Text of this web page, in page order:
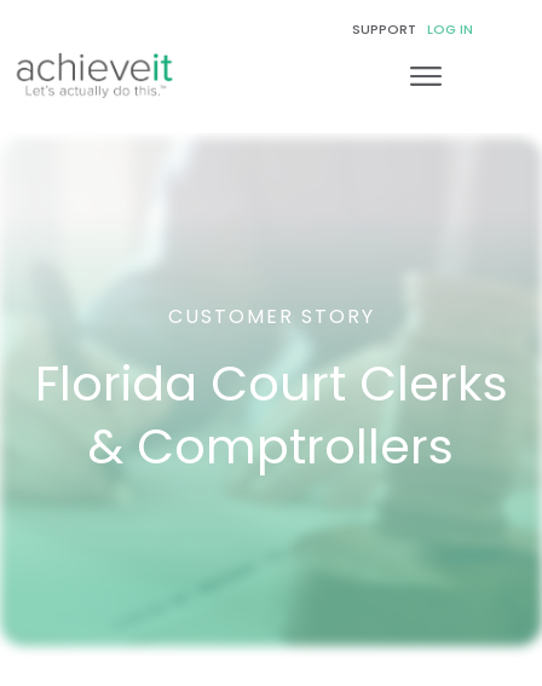
SUPPORT LOG IN
CUSTOMER STORY
Florida Court Clerks
& Comptrollers